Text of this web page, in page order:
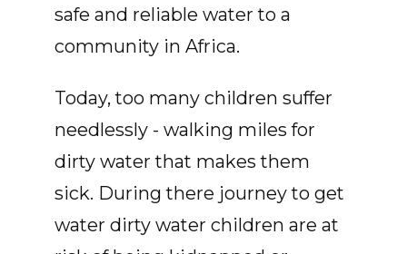
safe and reliable water to a
community in Africa.
Today, too many children suffer
needlessly - walking miles for
dirty water that makes them
sick. During there journey to get
water dirty water children are at